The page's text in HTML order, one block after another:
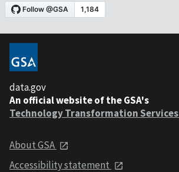
data.gov
An official website of the GSA's
Technology Transformation Services
About GSA
Accessibility statement